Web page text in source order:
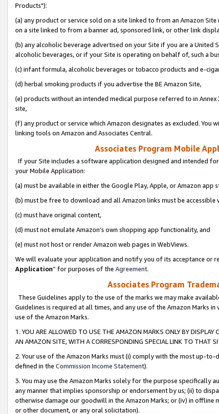
Products"):
(a) any product or service sold on a site linked to from an Amazon
on a site linked to from a banner ad, sponsored link, or other link
(b) any alcoholic beverage advertised on your Site if you are a
alcoholic beverages, or if your Site is operating on behalf of, such a
(c) infant formula, alcoholic beverages or tobacco products and e-
(d) herbal smoking products if you advertise the BE Amazon Site,
(e) products without an intended medical purpose referred to in
site,
(f) any product or service which Amazon designates as excluded. You
linking tools on Amazon and Associates Central.
Associates Program Mobile
If your Site includes a software application designed and intended
your Mobile Application:
(a) must be available in either the Google Play, Apple, or Amazon app
(b) must be free to download and all Amazon links must be
(c) must have original content,
(d) must not emulate Amazon’s own shopping app functionality, and
(e) must not host or render Amazon web pages in WebViews.
We will evaluate your application and notify you of its acceptance or
Application” for purposes of the Agreement.
Associates Program
These Guidelines apply to the use of the marks we may make
Guidelines is required at all times, and any use of the Amazon Marks
use of the Amazon Marks.
1. YOU ARE ALLOWED TO USE THE AMAZON MARKS ONLY BY
AN AMAZON SITE, WITH A CORRESPONDING SPECIAL LINK TO THAT
2. Your use of the Amazon Marks must (i) comply with the most up-
defined in the Commission Income Statement).
3. You may use the Amazon Marks solely for the purpose specifically
any manner that implies sponsorship or endorsement by us; (ii) to
otherwise damage our goodwill in the Amazon Marks; or (iv) in offline
or other document, or any oral solicitation).